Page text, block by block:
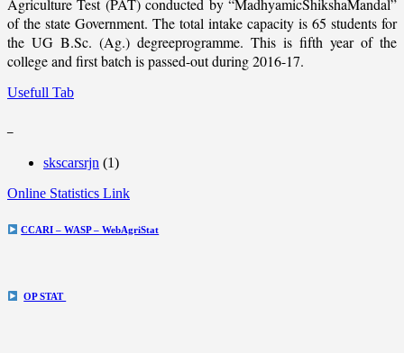
Agriculture Test (PAT) conducted by “MadhyamicShikshaMandal”
of the state Government. The total intake capacity is 65 students for
the UG B.Sc. (Ag.) degreeprogramme. This is fifth year of the
college and first batch is passed-out during 2016-17.
Usefull Tab
skscarsrjn (1)
Online Statistics Link
CCARI – WASP – WebAgriStat
OP STAT